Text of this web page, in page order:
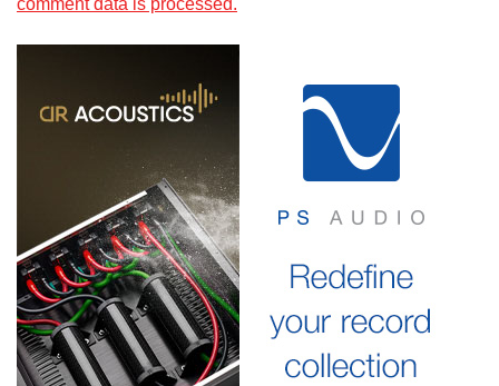
comment data is processed.